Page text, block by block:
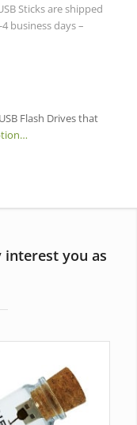
Sticks are shipped
business days –
Flash Drives that
you as